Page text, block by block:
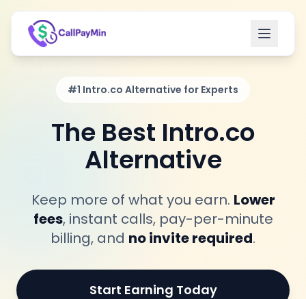
Open
#1 Intro.co Alternative for Experts
The Best Intro.co
Alternative
Keep more of what you earn. Lower
fees, instant calls, pay-per-minute
billing, and no invite required.
Start Earning Today